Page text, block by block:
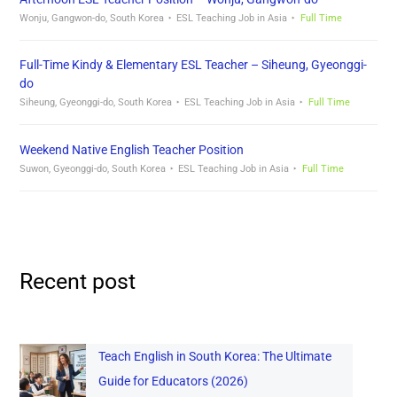
Wonju, Gangwon-do, South Korea ESL Teaching Job in Asia Full Time
Full-Time Kindy & Elementary ESL Teacher – Siheung, Gyeonggi-
do
Siheung, Gyeonggi-do, South Korea ESL Teaching Job in Asia Full Time
Weekend Native English Teacher Position
Suwon, Gyeonggi-do, South Korea ESL Teaching Job in Asia Full Time
Recent post
Teach English in South Korea: The Ultimate
Guide for Educators (2026)